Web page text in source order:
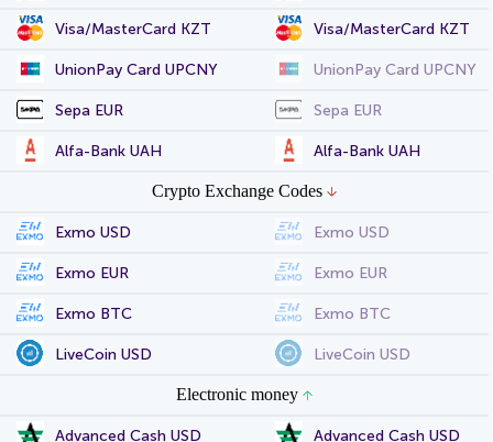
Visa/MasterCard KZT Visa/MasterCard KZT
UnionPay Card UPCNY UnionPay Card UPCNY
Sepa EUR Sepa EUR
Alfa-Bank UAH Alfa-Bank UAH
Crypto Exchange Codes
Exmo USD Exmo USD
Exmo EUR Exmo EUR
Exmo BTC Exmo BTC
LiveCoin USD LiveCoin USD
Electronic money
Advanced Cash USD Advanced Cash USD